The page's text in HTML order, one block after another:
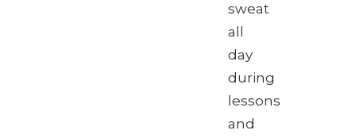
sweat
all
day
during
lessons
and